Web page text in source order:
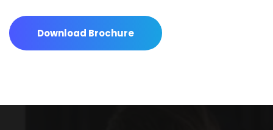
Download Brochure